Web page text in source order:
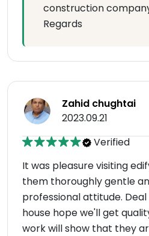
construction
Regards
Zahid chughtai
2023.09.21
Verified
It was pleasure visiting
them thoroughly gentle
professional attitude.
house hope we'll get
work will show that they